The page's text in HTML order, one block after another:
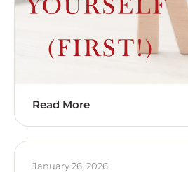
Read More
January 26, 2026